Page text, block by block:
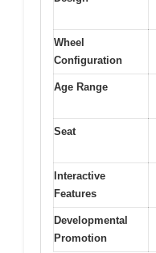
Wheel
Configuration
Age Range
Seat
Interactive
Features
Developmental
Promotion